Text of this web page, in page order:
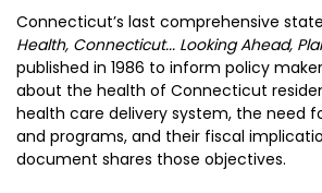
Connecticut’s last comprehensive
Health, Connecticut... Looking Ahead,
published in 1986 to inform policy
about the health of Connecticut
health care delivery system, the need
and programs, and their fiscal
document shares those objectives.